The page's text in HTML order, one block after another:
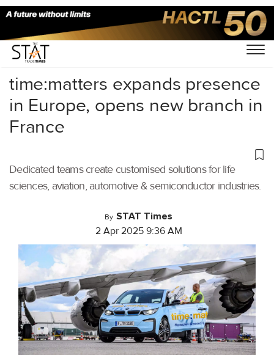
Home/Air Cargo/
time:matters expands presence
in Europe, opens new branch in
France
Dedicated teams create customised solutions for life
sciences, aviation, automotive & semiconductor industries.
By STAT Times
2 Apr 2025 9:36 AM